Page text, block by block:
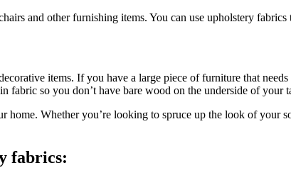
and other furnishing items. You can use upholstery
items. If you have a large piece of furniture that
fabric so you don’t have bare wood on the underside of your
Whether you’re looking to spruce up the look of your
fabrics: